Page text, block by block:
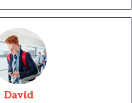
David